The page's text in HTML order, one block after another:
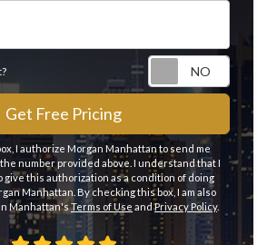
Get Free Pricing
I authorize Morgan Manhattan to send me
number provided above. I understand that I
give this authorization as a condition of doing
Manhattan. By checking this box, I am also
Manhattan'sTerms of Use andPrivacy Policy.